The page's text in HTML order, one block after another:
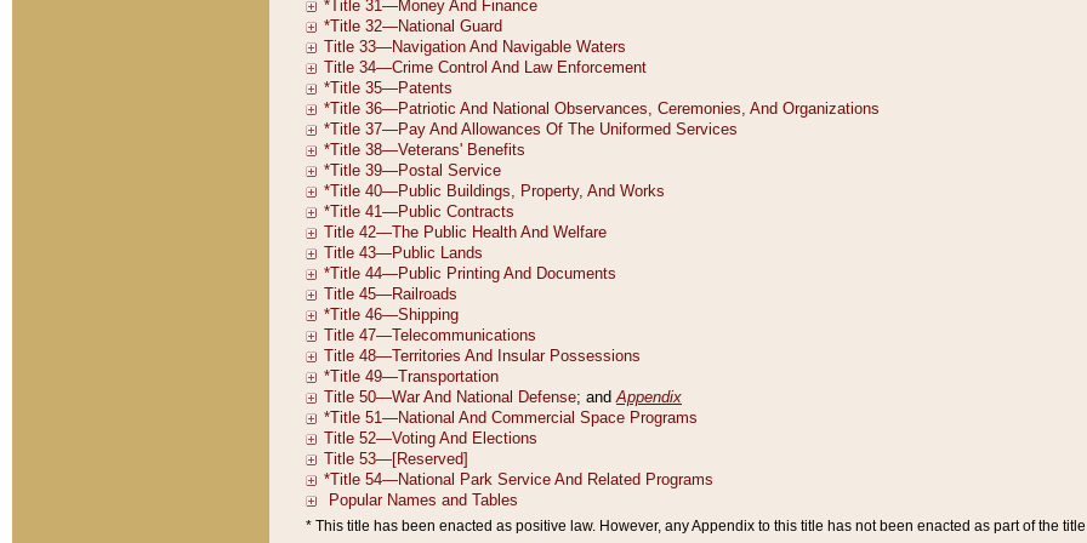
* This title has been enacted as positive law. However, any Appendix to this title has not been enacted as part of the